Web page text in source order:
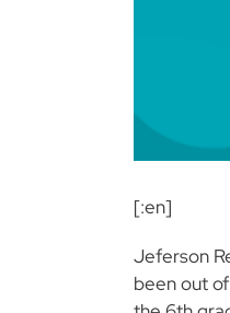
[:en]
Jeferson
been out